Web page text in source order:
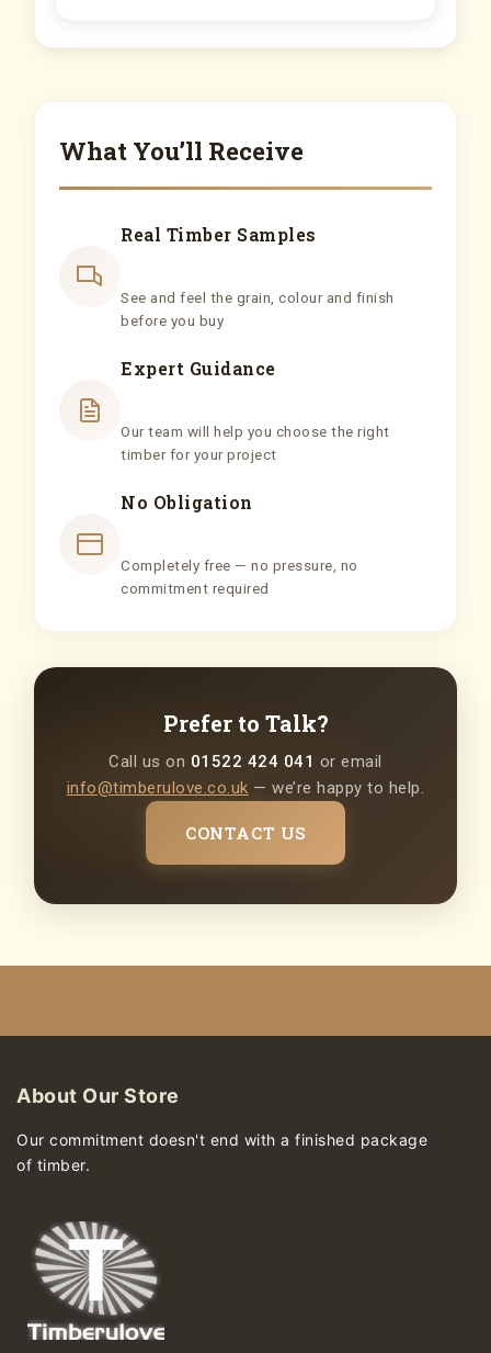
What You’ll Receive
Real Timber Samples
See and feel the grain, colour and finish
before you buy
Expert Guidance
Our team will help you choose the right
timber for your project
No Obligation
Completely free — no pressure, no
commitment required
Prefer to Talk?
Call us on 01522 424 041 or email
info@timberulove.co.uk — we’re happy to help.
CONTACT US
About Our Store
Our commitment doesn't end with a finished package
of timber.